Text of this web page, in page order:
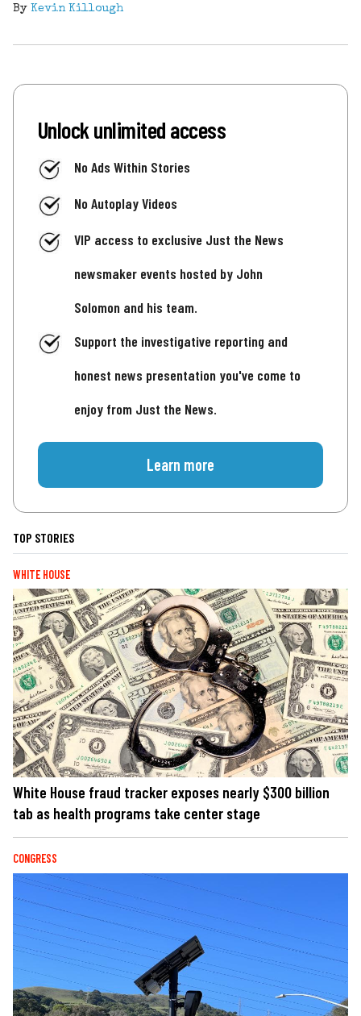
By Kevin Killough
Unlock unlimited access
No Ads Within Stories
No Autoplay Videos
VIP access to exclusive Just the News
newsmaker events hosted by John
Solomon and his team.
Support the investigative reporting and
honest news presentation you've come to
enjoy from Just the News.
Learn more
TOP STORIES
WHITE HOUSE
White House fraud tracker exposes nearly $300 billion
tab as health programs take center stage
CONGRESS